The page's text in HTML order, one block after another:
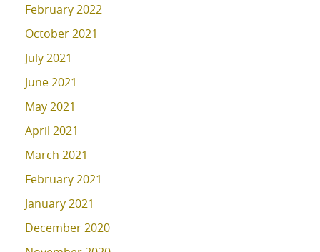
February 2022
October 2021
July 2021
June 2021
May 2021
April 2021
March 2021
February 2021
January 2021
December 2020